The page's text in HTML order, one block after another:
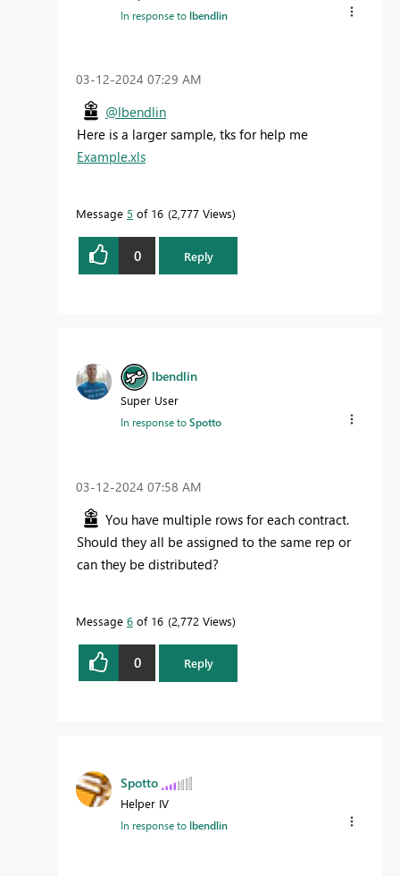
In response tolbendlin
‎03-12-2024 07:29 AM
@lbendlin
Here is a larger sample, tks for help me
Example.xls
Message 5 of 16 2,777 Views
0 Reply
lbendlin
Super User
In response toSpotto
‎03-12-2024 07:58 AM
You have multiple rows for each contract.
Should they all be assigned to the same rep or
can they be distributed?
Message 6 of 16 2,772 Views
0 Reply
Spotto
Helper IV
In response tolbendlin